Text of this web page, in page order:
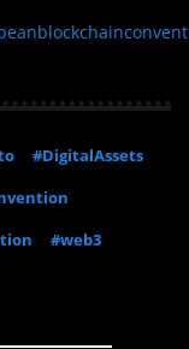
#DigitalAssets
#web3